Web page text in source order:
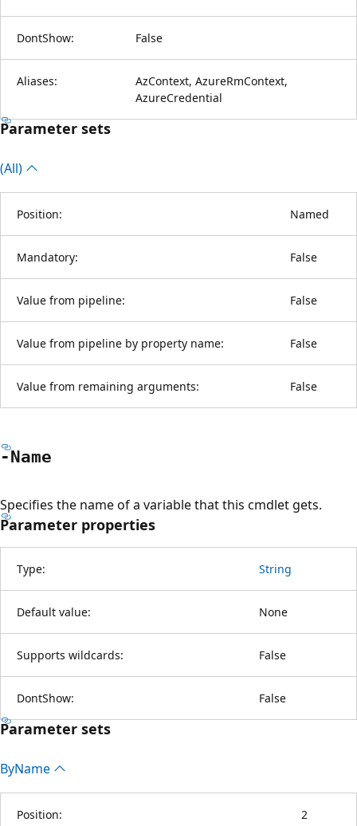
DontShow: False
Aliases:
AzContext, AzureRmContext,
AzureCredential
Parameter sets
(All)
Position: Named
Mandatory: False
Value from pipeline: False
Value from pipeline by property name: False
Value from remaining arguments: False
-Name
Specifies the name of a variable that this cmdlet gets.
Parameter properties
Type: String
Default value: None
Supports wildcards: False
DontShow: False
Parameter sets
ByName
Position: 2